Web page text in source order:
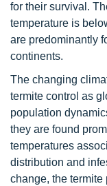
for their survival.
temperature is
are predominantly
continents.
The changing
termite control as
population
they are found
temperatures
distribution and
change, the